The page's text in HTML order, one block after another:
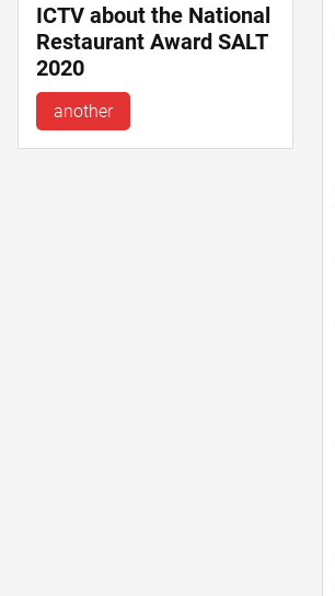
ICTV about the National
Restaurant Award SALT
2020
another